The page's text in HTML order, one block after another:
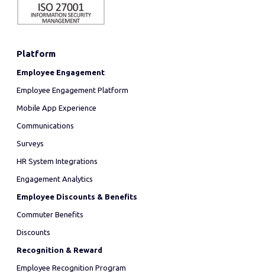
Platform
Employee Engagement
Employee Engagement Platform
Mobile App Experience
Communications
Surveys
HR System Integrations
Engagement Analytics
Employee Discounts & Benefits
Commuter Benefits
Discounts
Recognition & Reward
Employee Recognition Program